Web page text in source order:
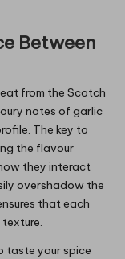
Between
from the Scotch
notes of garlic
The key to
the flavour
they interact
overshadow the
that each
taste your spice